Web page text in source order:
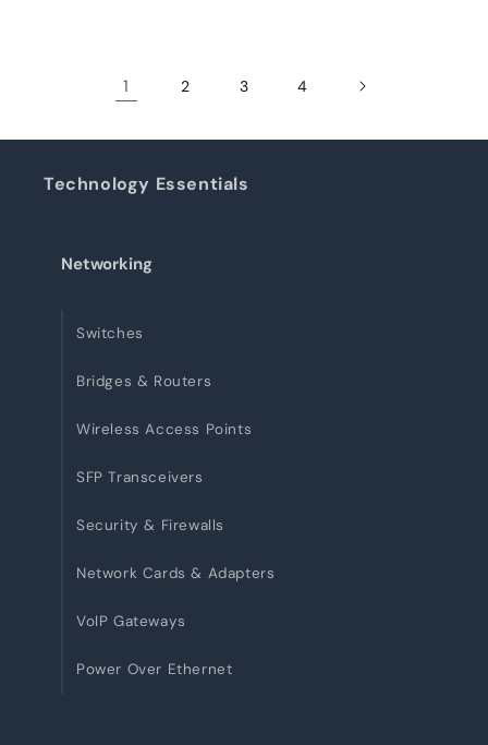
1 2 3 4
Technology Essentials
Networking
Switches
Bridges & Routers
Wireless Access Points
SFP Transceivers
Security & Firewalls
Network Cards & Adapters
VoIP Gateways
Power Over Ethernet